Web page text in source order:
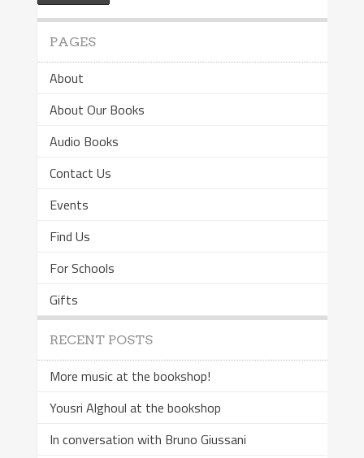
PAGES
About
About Our Books
Audio Books
Contact Us
Events
Find Us
For Schools
Gifts
RECENT POSTS
More music at the bookshop!
Yousri Alghoul at the bookshop
In conversation with Bruno Giussani